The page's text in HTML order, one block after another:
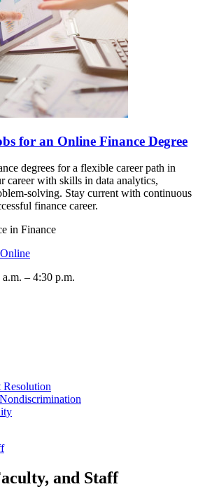
for an Online Finance Degree
degrees for a flexible career path in
career with skills in data analytics,
solving. Stay current with continuous
finance career.
in Finance
– 4:30 p.m.
Resolution
and Staff